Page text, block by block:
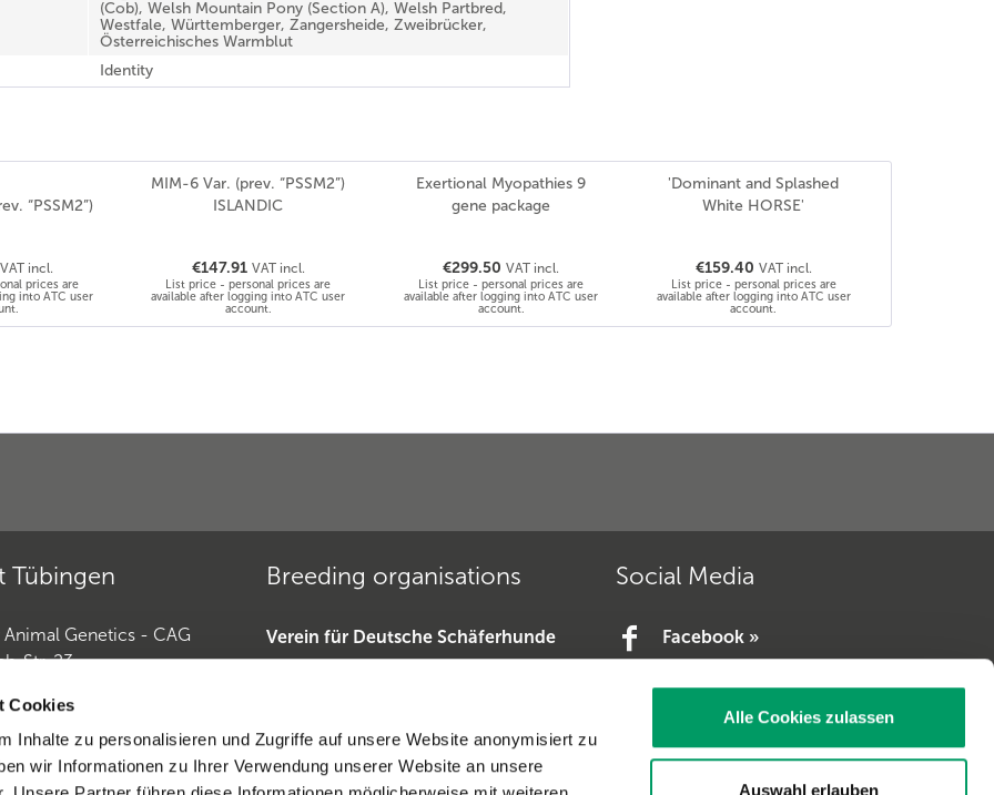
Cookies
Inhalte zu personalisieren und Zugriffe auf unsere Website anonymisiert zu
wir Informationen zu Ihrer Verwendung unserer Website an unsere
Alle Cookies zulassen
Auswahl erlauben
(Cob), Welsh Mountain Pony (Section A), Welsh Partbred,
Westfale, Württemberger, Zangersheide, Zweibrücker,
Österreichisches Warmblut
Identity
“PSSM2”)
VAT incl.
prices are
into ATC user
MIM-6 Var. (prev. “PSSM2”)
ISLANDIC
€147.91 VAT incl.
List price - personal prices are
available after logging into ATC user
account.
Exertional Myopathies 9
gene package
€299.50 VAT incl.
List price - personal prices are
available after logging into ATC user
account.
'Dominant and Splashed
White HORSE'
€159.40 VAT incl.
List price - personal prices are
available after logging into ATC user
account.
Tübingen
Genetics - CAG
Str. 23
Genetics
(0)7071 565 44 850
Breeding organisations
Verein für Deutsche Schäferhunde
Dobermannverein »
Social Media
Facebook »
YouTube »